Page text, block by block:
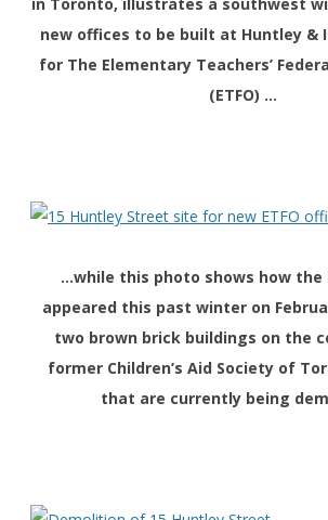
in Toronto, illustrates a southwest
new offices to be built at Huntley &
for The Elementary Teachers’
(ETFO) …
…while this photo shows how the
appeared this past winter on
two brown brick buildings on the
former Children’s Aid Society of
that are currently being